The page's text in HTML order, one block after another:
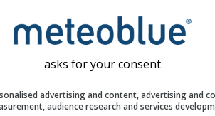
asks for your consent
advertising and content, advertising and
audience research and services